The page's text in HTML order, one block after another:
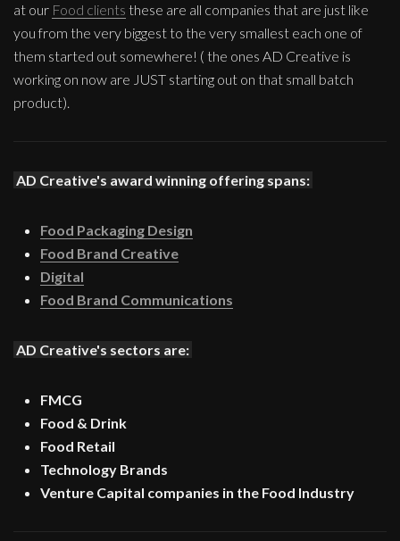
at our Food clients these are all companies that are just like
you from the very biggest to the very smallest each one of
them started out somewhere! ( the ones AD Creative is
working on now are JUST starting out on that small batch
product).
AD Creative's award winning offering spans:
Food Packaging Design
Food Brand Creative
Digital
Food Brand Communications
AD Creative's sectors are:
FMCG
Food & Drink
Food Retail
Technology Brands
Venture Capital companies in the Food Industry